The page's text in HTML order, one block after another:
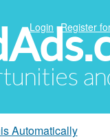
Login Register
Automatically